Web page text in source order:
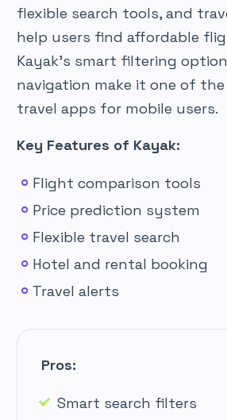
flexible search tools, and
help users find affordable
Kayak’s smart filtering
navigation make it one of
travel apps for mobile users.
Key Features of Kayak:
Flight comparison tools
Price prediction system
Flexible travel search
Hotel and rental booking
Travel alerts
Pros:
Smart search filters